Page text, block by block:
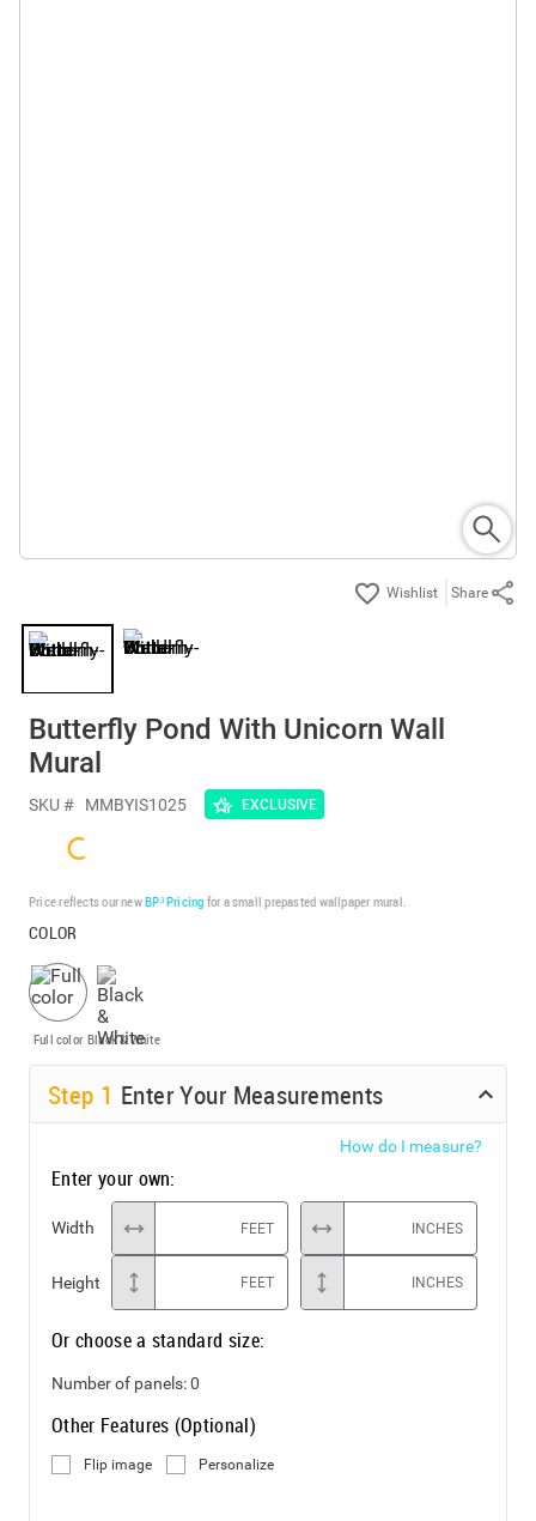
Share
Butterfly Pond With Unicorn Wall
Mural
SKU # MMBYIS1025 EXCLUSIVE
Price reflects our newBP³ Pricing for a small prepasted wallpaper mural.
COLOR
Full color Black & White
Step 1 Enter Your Measurements
How do I measure?
Enter your own:
Width FEET INCHES
Height FEET INCHES
Or choose a standard size:
Number of panels:0
Other Features (Optional)
Flip image Personalize